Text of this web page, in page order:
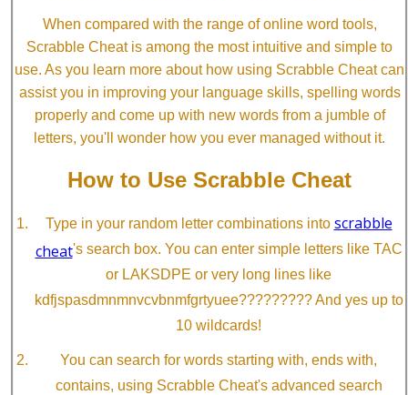
When compared with the range of online word tools,
Scrabble Cheat is among the most intuitive and simple to
use. As you learn more about how using Scrabble Cheat can
assist you in improving your language skills, spelling words
properly and come up with new words from a jumble of
letters, you'll wonder how you ever managed without it.
How to Use Scrabble Cheat
Type in your random letter combinations into scrabble
cheat's search box. You can enter simple letters like TAC
or LAKSDPE or very long lines like
kdfjspasdmnmnvcvbnmfgrtyuee????????? And yes up to
10 wildcards!
You can search for words starting with, ends with,
contains, using Scrabble Cheat's advanced search